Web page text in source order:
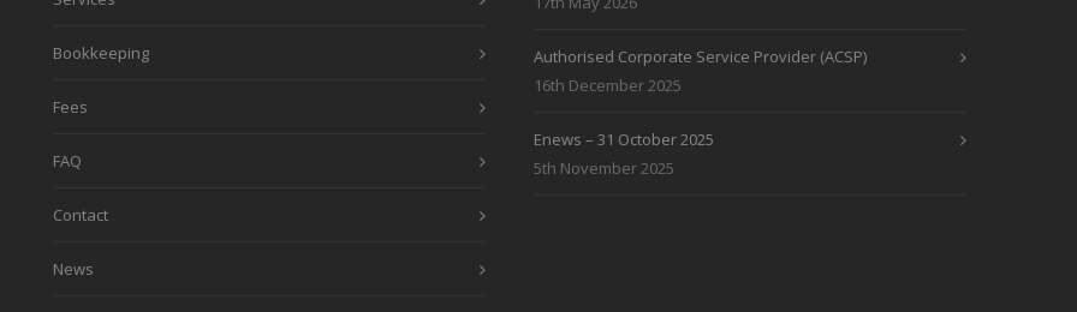
Bookkeeping
Fees
FAQ
Contact
News
Authorised Corporate Service Provider (ACSP)
16th December 2025
Enews – 31 October 2025
5th November 2025